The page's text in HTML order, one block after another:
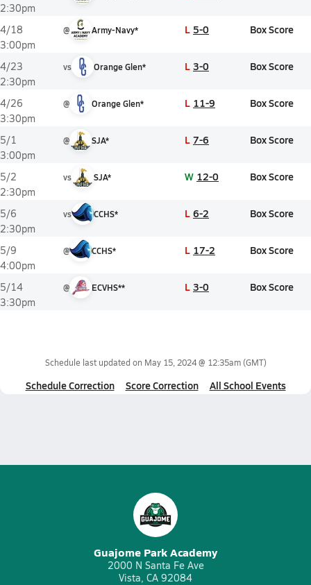
2:30pm
4/18
3:00pm
@ Army-Navy* L 5-0 Box Score
4/23
2:30pm
vs Orange Glen* L 3-0 Box Score
4/26
3:30pm
@ Orange Glen* L 11-9 Box Score
5/1
3:00pm
@ SJA* L 7-6 Box Score
5/2
2:30pm
vs SJA* W 12-0 Box Score
5/6
2:30pm
vs CCHS* L 6-2 Box Score
5/9
4:00pm
@ CCHS* L 17-2 Box Score
5/14
3:30pm
@ ECVHS** L 3-0 Box Score
Schedule last updated on May 15, 2024 @ 12:35am(GMT)
Schedule Correction Score Correction All School Events
Guajome Park Academy
2000 N Santa Fe Ave
Vista, CA 92084